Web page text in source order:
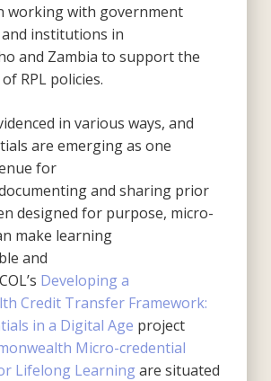
working with government
institutions in
and Zambia to support the
RPL policies.
in various ways, and
are emerging as one
for
and sharing prior
designed for purpose, micro-
make learning
and
Developing a
Credit Transfer Framework:
in a Digital Age project
Micro-credential
Lifelong Learningare situated